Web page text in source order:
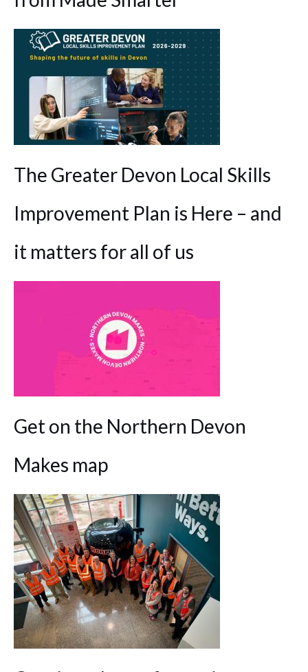
The Greater Devon Local Skills
Improvement Plan is Here – and
it matters for all of us
Get on the Northern Devon
Makes map